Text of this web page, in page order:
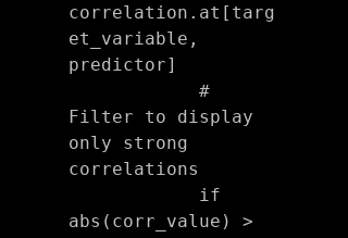
correlation.at[targ
et_variable,
predictor]
Filter to display
only strong
correlations
abs(corr_value) >